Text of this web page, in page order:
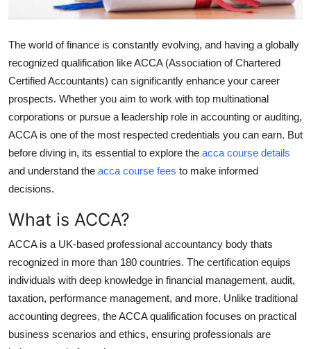
Real Estate
Crypto
Education
Business
Finance
General
Press Release
The world of finance is constantly evolving, and having a globally
recognized qualification like ACCA (Association of Chartered
Certified Accountants) can significantly enhance your career
prospects. Whether you aim to work with top multinational
corporations or pursue a leadership role in accounting or auditing,
ACCA is one of the most respected credentials you can earn. But
before diving in, its essential to explore the acca course details
and understand the acca course fees to make informed
decisions.
What is ACCA?
ACCA is a UK-based professional accountancy body thats
recognized in more than 180 countries. The certification equips
individuals with deep knowledge in financial management, audit,
taxation, performance management, and more. Unlike traditional
accounting degrees, the ACCA qualification focuses on practical
business scenarios and ethics, ensuring professionals are